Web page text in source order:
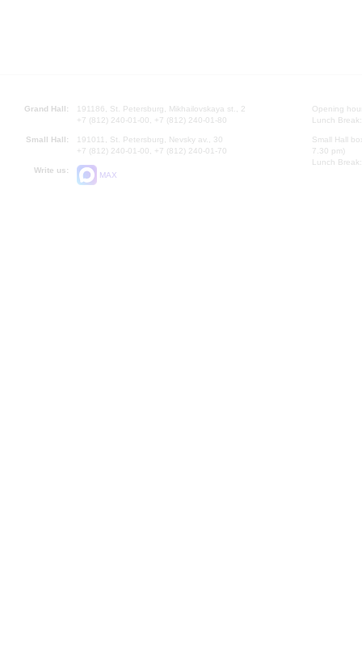
Grand Hall:
191186, St. Petersburg, Mikhailovskaya st., 2
+7 (812) 240-01-00, +7 (812) 240-01-80
Small Hall:
191011, St. Petersburg, Nevsky av., 30
+7 (812) 240-01-00, +7 (812) 240-01-70
Write us:
MAX
Opening
Lunch
Small Hall
7.30 pm)
Lunch